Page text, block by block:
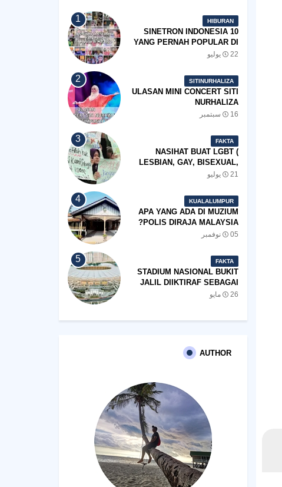
HIBURAN
10 SINETRON INDONESIA
YANG PERNAH POPULAR DI
MALAYSIA
22 يوليو
SITINURHALIZA
ULASAN MINI CONCERT SITI
NURHALIZA
#SHOPEEXSIMPLYSITI 2019
16 سبتمبر
FAKTA
NASIHAT BUAT LGBT (
LESBIAN, GAY, BISEXUAL,
TRANSGENDER)
21 يوليو
KUALALUMPUR
APA YANG ADA DI MUZIUM
POLIS DIRAJA MALAYSIA?
05 نوفمبر
FAKTA
STADIUM NASIONAL BUKIT
JALIL DIIKTIRAF SEBAGAI
'STADIUM OF THE YEAR'.
26 مايو
AUTHOR